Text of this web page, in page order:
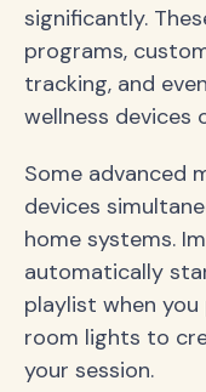
significantly.
programs,
tracking, and
wellness devices
Some advanced
devices
home systems.
automatically
playlist when
room lights to
your session.